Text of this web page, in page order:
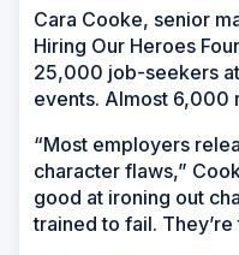
Cara Cooke, senior
Hiring Our Heroes
25,000 job-seekers
events. Almost 6,000
“Most employers
character flaws,”
good at ironing out
trained to fail.